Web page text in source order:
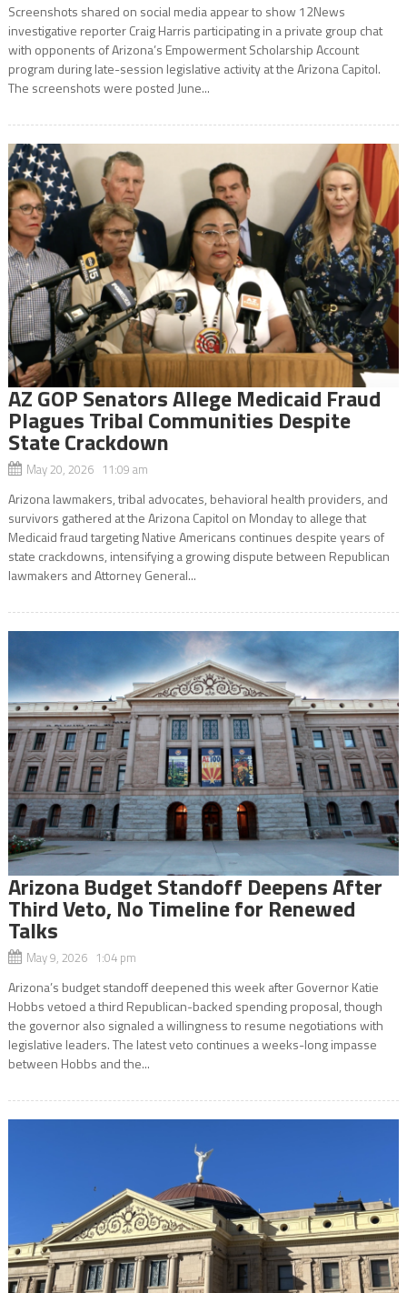
Screenshots shared on social media appear to show 12News
investigative reporter Craig Harris participating in a private group chat
with opponents of Arizona’s Empowerment Scholarship Account
program during late-session legislative activity at the Arizona Capitol.
The screenshots were posted June...
AZ GOP Senators Allege Medicaid Fraud
Plagues Tribal Communities Despite
State Crackdown
May 20, 2026 11:09 am
Arizona lawmakers, tribal advocates, behavioral health providers, and
survivors gathered at the Arizona Capitol on Monday to allege that
Medicaid fraud targeting Native Americans continues despite years of
state crackdowns, intensifying a growing dispute between Republican
lawmakers and Attorney General...
Arizona Budget Standoff Deepens After
Third Veto, No Timeline for Renewed
Talks
May 9, 2026 1:04 pm
Arizona’s budget standoff deepened this week after Governor Katie
Hobbs vetoed a third Republican-backed spending proposal, though
the governor also signaled a willingness to resume negotiations with
legislative leaders. The latest veto continues a weeks-long impasse
between Hobbs and the...